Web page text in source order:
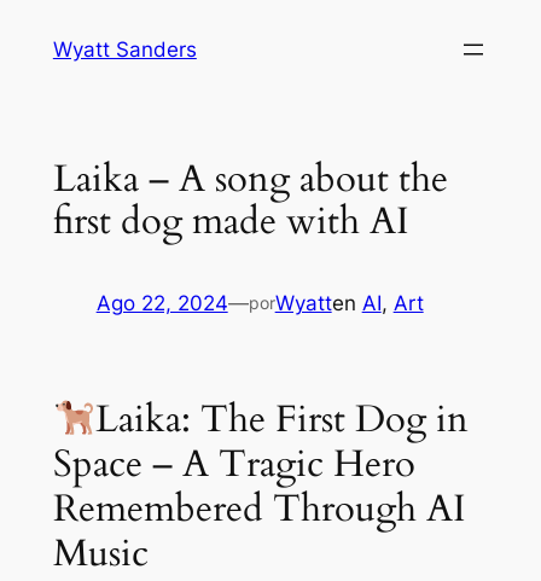
Wyatt Sanders
Laika – A song about the
first dog made with AI
Ago 22, 2024—porWyatten AI, Art
Laika: The First Dog in
Space – A Tragic Hero
Remembered Through AI
Music